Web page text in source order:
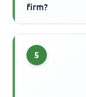
firm?
5